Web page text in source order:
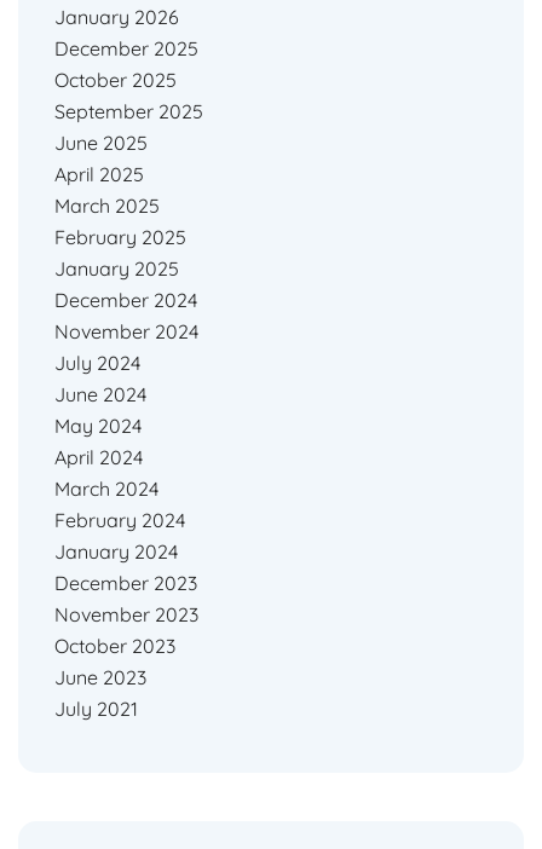
January 2026
December 2025
October 2025
September 2025
June 2025
April 2025
March 2025
February 2025
January 2025
December 2024
November 2024
July 2024
June 2024
May 2024
April 2024
March 2024
February 2024
January 2024
December 2023
November 2023
October 2023
June 2023
July 2021